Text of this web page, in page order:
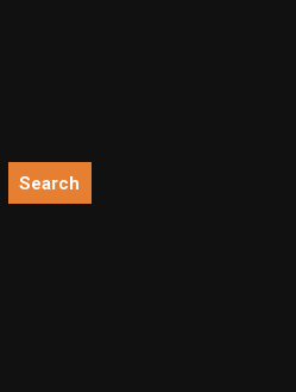
Search